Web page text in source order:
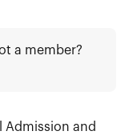
a member?
Admission and